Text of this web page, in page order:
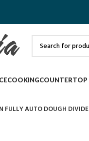
COOKINGCOUNTERTOP
FULLY AUTO DOUGH